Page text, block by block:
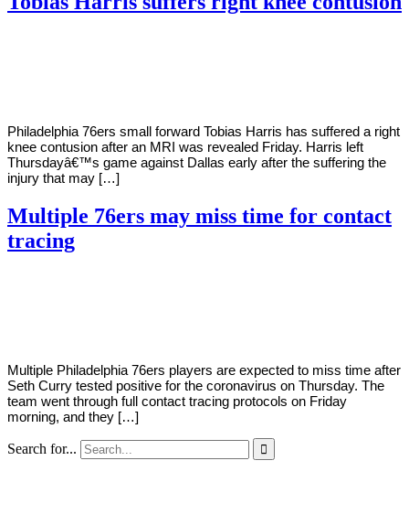
Philadelphia 76ers small forward Tobias Harris has suffered a right
knee contusion after an MRI was revealed Friday. Harris left
Thursdayâ€™s game against Dallas early after the suffering the
injury that may […]
Multiple 76ers may miss time for contact
tracing
Multiple Philadelphia 76ers players are expected to miss time after
Seth Curry tested positive for the coronavirus on Thursday. The
team went through full contact tracing protocols on Friday
morning, and they […]
Search for... 